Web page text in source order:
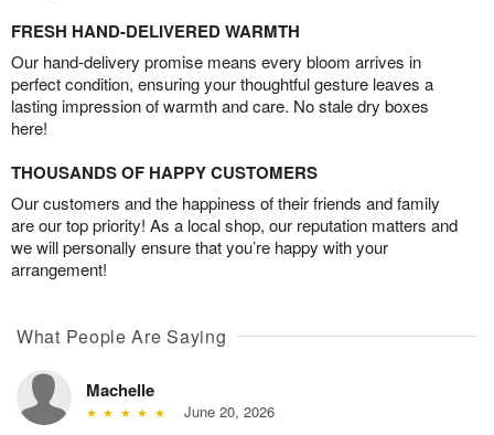
FRESH HAND-DELIVERED WARMTH
Our hand-delivery promise means every bloom arrives in
perfect condition, ensuring your thoughtful gesture leaves a
lasting impression of warmth and care. No stale dry boxes
here!
THOUSANDS OF HAPPY CUSTOMERS
Our customers and the happiness of their friends and family
are our top priority! As a local shop, our reputation matters and
we will personally ensure that you’re happy with your
arrangement!
What People Are Saying
Machelle
June 20, 2026